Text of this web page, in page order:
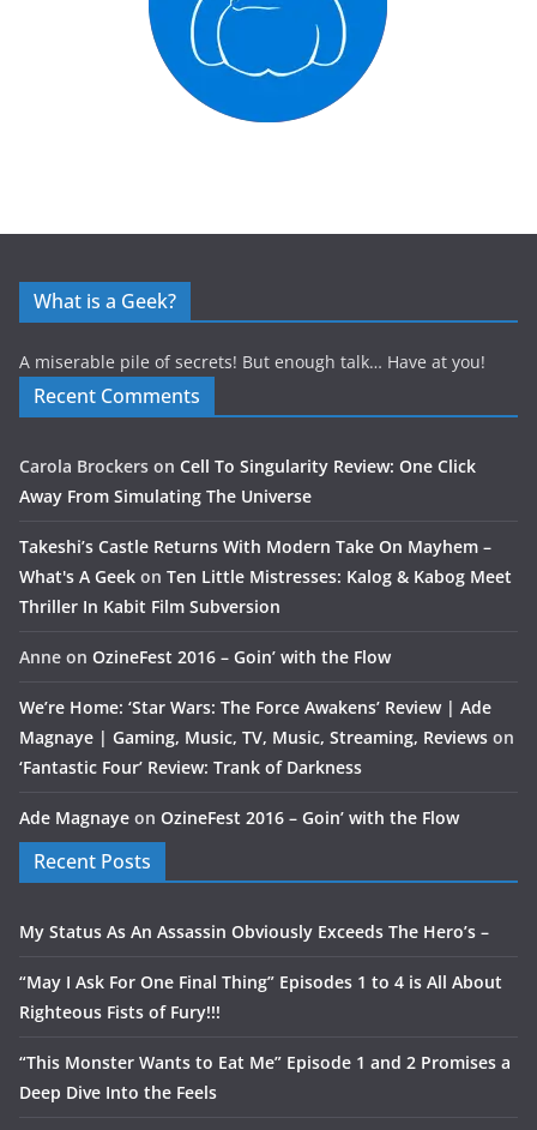
What is a Geek?
A miserable pile of secrets! But enough talk… Have at you!
Recent Comments
Carola Brockers on Cell To Singularity Review: One Click
Away From Simulating The Universe
Takeshi’s Castle Returns With Modern Take On Mayhem –
What's A Geek on Ten Little Mistresses: Kalog & Kabog Meet
Thriller In Kabit Film Subversion
Anne on OzineFest 2016 – Goin’ with the Flow
We’re Home: ‘Star Wars: The Force Awakens’ Review | Ade
Magnaye | Gaming, Music, TV, Music, Streaming, Reviews on
‘Fantastic Four’ Review: Trank of Darkness
Ade Magnaye on OzineFest 2016 – Goin’ with the Flow
Recent Posts
My Status As An Assassin Obviously Exceeds The Hero’s –
“May I Ask For One Final Thing” Episodes 1 to 4 is All About
Righteous Fists of Fury!!!
“This Monster Wants to Eat Me” Episode 1 and 2 Promises a
Deep Dive Into the Feels